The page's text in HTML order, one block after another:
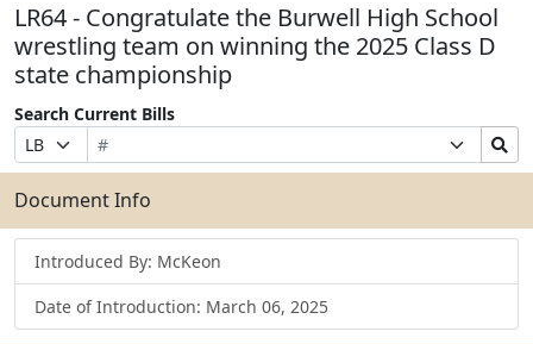
LR64 - Congratulate the Burwell High School
wrestling team on winning the 2025 Class D
state championship
Search Current Bills
Prefix
Selection
Bill
Number
Suffix
Selection
Search
Bills
Submit
Document Info
Introduced By: McKeon
Date of Introduction: March 06, 2025